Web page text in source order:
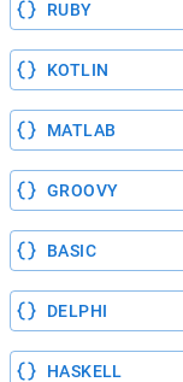
RUBY
KOTLIN
MATLAB
GROOVY
BASIC
DELPHI
HASKELL